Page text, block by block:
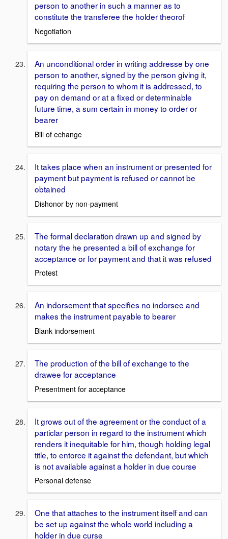
person to another in such a manner as to
constitute the transferee the holder theorof
Negotiation
An unconditional order in writing addresse by one
person to another, signed by the person giving it,
requiring the person to whom it is addressed, to
pay on demand or at a fixed or determinable
future time, a sum certain in money to order or
bearer
Bill of echange
It takes place when an instrument or presented for
payment but payment is refused or cannot be
obtained
Dishonor by non-payment
The formal declaration drawn up and signed by
notary the he presented a bill of exchange for
acceptance or for payment and that it was refused
Protest
An indorsement that specifies no indorsee and
makes the instrument payable to bearer
Blank indorsement
The production of the bill of exchange to the
drawee for acceptance
Presentment for acceptance
It grows out of the agreement or the conduct of a
particlar person in regard to the instrument which
renders it inequitable for him, though holding legal
title, to entorce it against the defendant, but which
is not available against a holder in due course
Personal defense
One that attaches to the instrument itself and can
be set up against the whole world including a
holder in due curse